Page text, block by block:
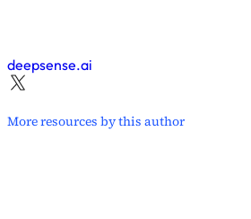
deepsense.ai
More resources by this author